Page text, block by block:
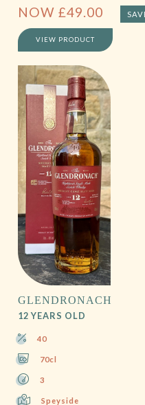
NOW £49.00
VIEW PRODUCT
GLENDRONACH
12 YEARS OLD
40
70cl
3
Speyside